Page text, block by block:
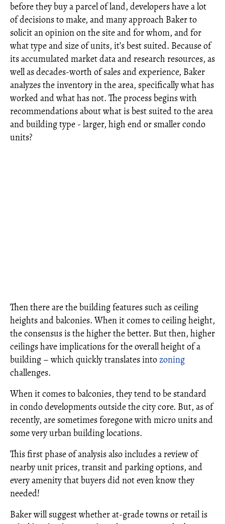
before they buy a parcel of land, developers have a lot
of decisions to make, and many approach Baker to
solicit an opinion on the site and for whom, and for
what type and size of units, it’s best suited. Because of
its accumulated market data and research resources, as
well as decades-worth of sales and experience, Baker
analyzes the inventory in the area, specifically what has
worked and what has not. The process begins with
recommendations about what is best suited to the area
and building type - larger, high end or smaller condo
units?
Then there are the building features such as ceiling
heights and balconies. When it comes to ceiling height,
the consensus is the higher the better. But then, higher
ceilings have implications for the overall height of a
building – which quickly translates intozoning
challenges.
When it comes to balconies, they tend to be standard
in condo developments outside the city core. But, as of
recently, are sometimes foregone with micro units and
some very urban building locations.
This first phase of analysis also includes a review of
nearby unit prices, transit and parking options, and
every amenity that buyers did not even know they
needed!
Baker will suggest whether at-grade towns or retail is